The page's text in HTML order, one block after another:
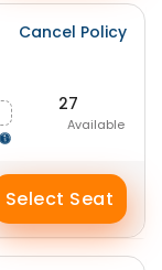
Cancel Policy
27
Available
Select Seat